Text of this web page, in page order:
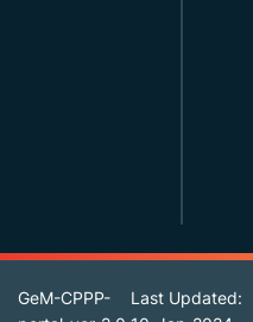
GeM-CPPP-
Last Updated: